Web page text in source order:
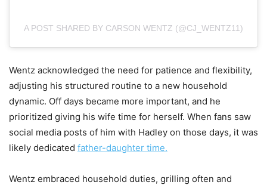
A POST SHARED BY CARSON WENTZ (@CJ_WENTZ11)
Wentz acknowledged the need for patience and flexibility,
adjusting his structured routine to a new household
dynamic. Off days became more important, and he
prioritized giving his wife time for herself. When fans saw
social media posts of him with Hadley on those days, it was
likely dedicated father-daughter time.
Wentz embraced household duties, grilling often and